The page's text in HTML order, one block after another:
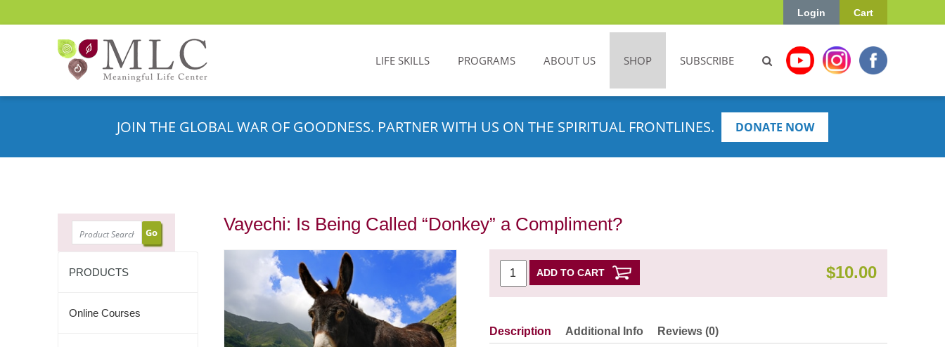
Cart
Login
LIFE SKILLS PROGRAMS ABOUT US SHOP SUBSCRIBE
JOIN THE GLOBAL WAR OF GOODNESS. PARTNER WITH US ON THE SPIRITUAL FRONTLINES. DONATE NOW
SEARCH
PRODUCTS
Online Courses
Vayechi: Is Being Called “Donkey” a Compliment?
ADD TO CART $10.00
Description Additional Info Reviews (0)